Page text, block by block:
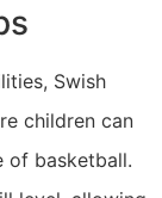
Swish
children can
of basketball.